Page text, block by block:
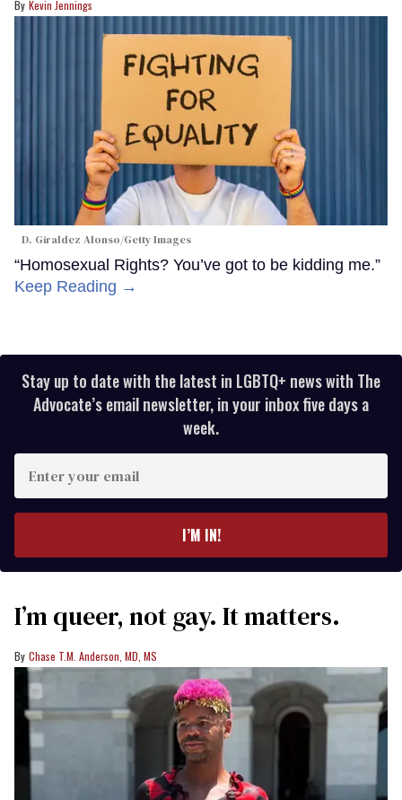
Kevin Jennings
D. Giraldez Alonso/Getty Images
“Homosexual Rights? You’ve got to be kidding me.”
Keep Reading →
Stay up to date with the latest in LGBTQ+ news with The
Advocate’s email newsletter, in your inbox five days a
week.
your
I’M IN!
I’m queer, not gay. It matters.
Chase T.M. Anderson, MD, MS